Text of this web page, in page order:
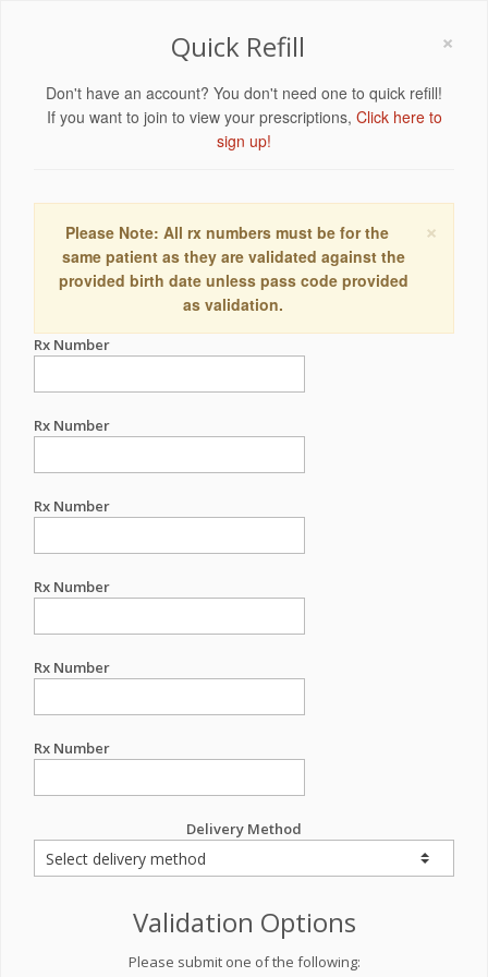
×
Quick Refill
Don't have an account? You don't need one to quick refill!
If you want to join to view your prescriptions, Click here to
sign up!
×
Please Note: All rx numbers must be for the
same patient as they are validated against the
provided birth date unless pass code provided
as validation.
Rx Number
Rx Number
Rx Number
Rx Number
Rx Number
Rx Number
Delivery Method
Validation Options
Please submit one of the following: